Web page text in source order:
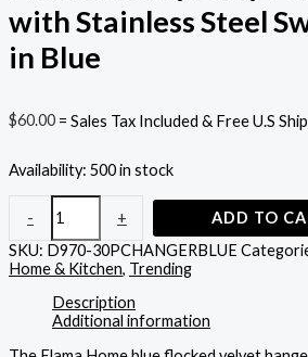
with Stainless Steel
in Blue
$60.00 = Sales Tax Included & Free U.S
Availability: 500 in stock
- +
ADD TO
SKU: D970-30PCHANGERBLUE
Home & Kitchen, Trending
Description
Additional information